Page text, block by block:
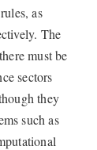
as
The
must be
sectors
they
such as